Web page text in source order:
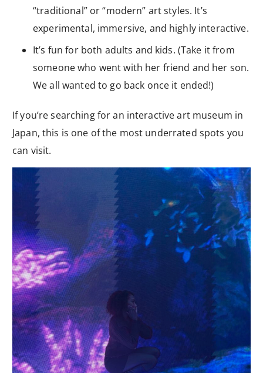
“traditional” or “modern” art styles. It’s
experimental, immersive, and highly interactive.
It’s fun for both adults and kids. (Take it from
someone who went with her friend and her son.
We all wanted to go back once it ended!)
If you’re searching for an interactive art museum in
Japan, this is one of the most underrated spots you
can visit.